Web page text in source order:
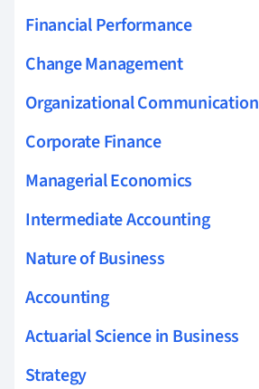
Financial Performance
Change Management
Organizational Communication
Corporate Finance
Managerial Economics
Intermediate Accounting
Nature of Business
Accounting
Actuarial Science in Business
Strategy